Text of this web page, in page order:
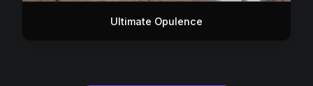
Ultimate Opulence